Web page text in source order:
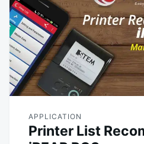
APPLICATION
Printer List